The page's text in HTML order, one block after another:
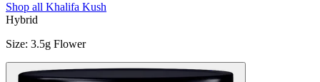
Shop all Khalifa Kush
Hybrid
Size: 3.5g Flower